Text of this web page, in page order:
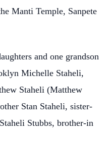
Manti Temple, Sanpete
and one grandson
Michelle Staheli,
Staheli (Matthew
Stan Staheli, sister-
Stubbs, brother-in